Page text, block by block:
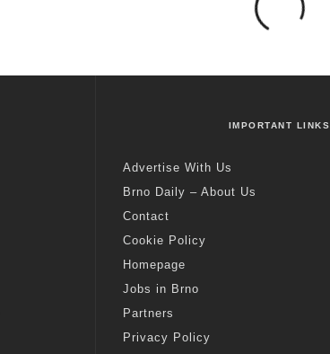
IMPORTANT LINKS
Advertise With Us
Brno Daily – About Us
Contact
Cookie Policy
Homepage
Jobs in Brno
Partners
Privacy Policy